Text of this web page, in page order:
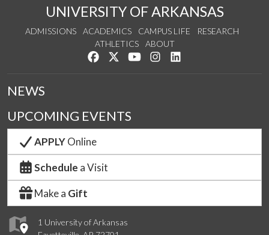
UNIVERSITY OF ARKANSAS
ADMISSIONS ACADEMICS CAMPUS LIFE
RESEARCH
ATHLETICS
ABOUT
Like us on Facebook
Follow us on Twitter
Watch us on YouTube
See us on Instagram
1 University of Arkansas
NEWS
UPCOMING EVENTS
APPLYOnline
Schedule a Visit
Make a Gift